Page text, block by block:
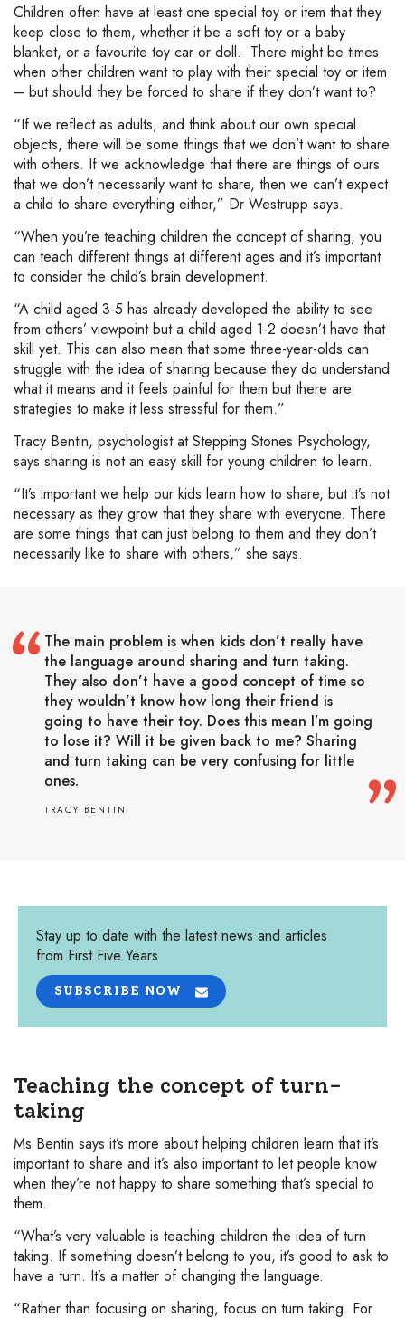
Children often have at least one special toy or item that they
keep close to them, whether it be a soft toy or a baby
blanket, or a favourite toy car or doll. There might be times
when other children want to play with their special toy or item
– but should they be forced to share if they don’t want to?
“If we reflect as adults, and think about our own special
objects, there will be some things that we don’t want to share
with others. If we acknowledge that there are things of ours
that we don’t necessarily want to share, then we can’t expect
a child to share everything either,” Dr Westrupp says.
“When you’re teaching children the concept of sharing, you
can teach different things at different ages and it’s important
to consider the child’s brain development.
“A child aged 3-5 has already developed the ability to see
from others’ viewpoint but a child aged 1-2 doesn’t have that
skill yet. This can also mean that some three-year-olds can
struggle with the idea of sharing because they do understand
what it means and it feels painful for them but there are
strategies to make it less stressful for them.”
Tracy Bentin, psychologist at Stepping Stones Psychology,
says sharing is not an easy skill for young children to learn.
“It’s important we help our kids learn how to share, but it’s not
necessary as they grow that they share with everyone. There
are some things that can just belong to them and they don’t
necessarily like to share with others,” she says.
The main problem is when kids don’t really have
the language around sharing and turn taking.
They also don’t have a good concept of time so
they wouldn’t know how long their friend is
going to have their toy. Does this mean I’m going
to lose it? Will it be given back to me? Sharing
and turn taking can be very confusing for little
ones.
TRACY BENTIN
Stay up to date with the latest news and articles
from First Five Years
SUBSCRIBE NOW
Teaching the concept of turn-
taking
Ms Bentin says it’s more about helping children learn that it’s
important to share and it’s also important to let people know
when they’re not happy to share something that’s special to
them.
“What’s very valuable is teaching children the idea of turn
taking. If something doesn’t belong to you, it’s good to ask to
have a turn. It’s a matter of changing the language.
“Rather than focusing on sharing, focus on turn taking. For